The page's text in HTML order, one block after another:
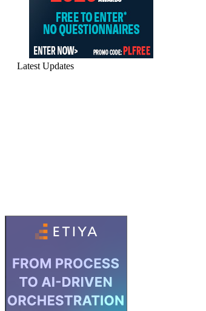
Latest Updates